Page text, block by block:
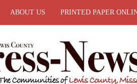
ABOUT US PRINTED PAPER